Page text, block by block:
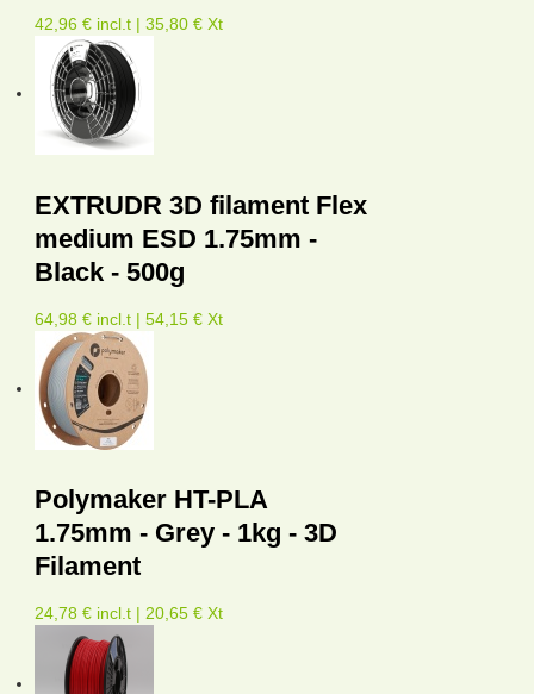
42,96 € incl.t | 35,80 € Xt
EXTRUDR 3D filament Flex
medium ESD 1.75mm -
Black - 500g
64,98 € incl.t | 54,15 € Xt
Polymaker HT-PLA
1.75mm - Grey - 1kg - 3D
Filament
24,78 € incl.t | 20,65 € Xt